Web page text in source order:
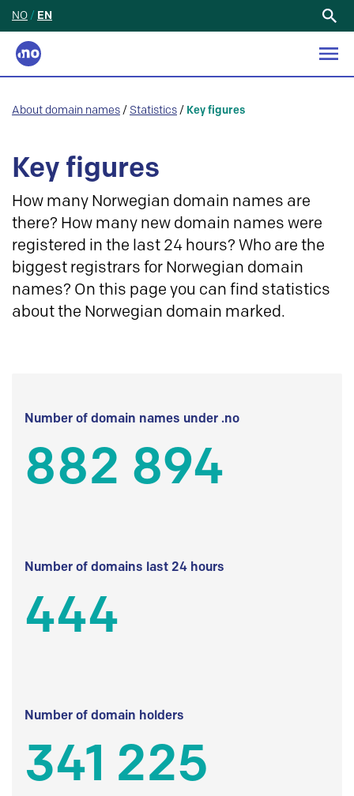
NO / EN
About domain names / Statistics / Key figures
Key figures
How many Norwegian domain names are
there? How many new domain names were
registered in the last 24 hours? Who are the
biggest registrars for Norwegian domain
names? On this page you can find statistics
about the Norwegian domain marked.
Number of domain names under .no
882 894
Number of domains last 24 hours
444
Number of domain holders
341 225